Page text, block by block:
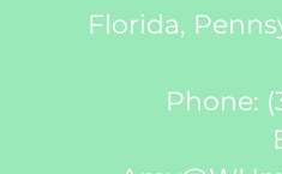
Florida,
Phone: